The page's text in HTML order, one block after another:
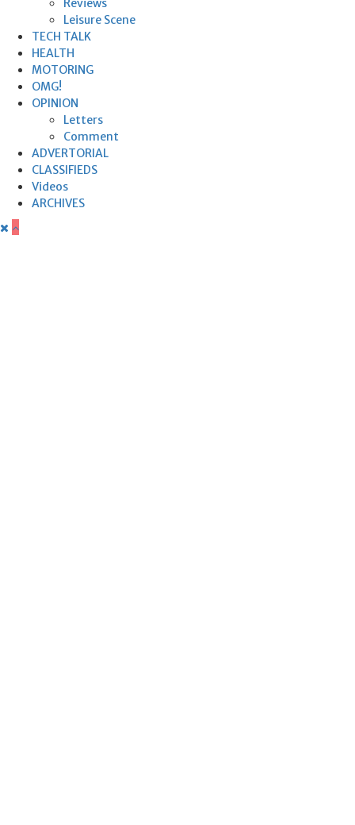
Reviews
Leisure Scene
TECH TALK
HEALTH
MOTORING
OMG!
OPINION
Letters
Comment
ADVERTORIAL
CLASSIFIEDS
Videos
ARCHIVES